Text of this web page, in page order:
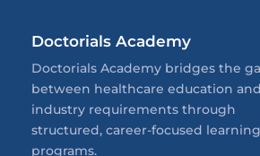
f
n
Doctorials Academy
Doctorials Academy bridges the
between healthcare education and
industry requirements through
structured, career-focused learning
programs.